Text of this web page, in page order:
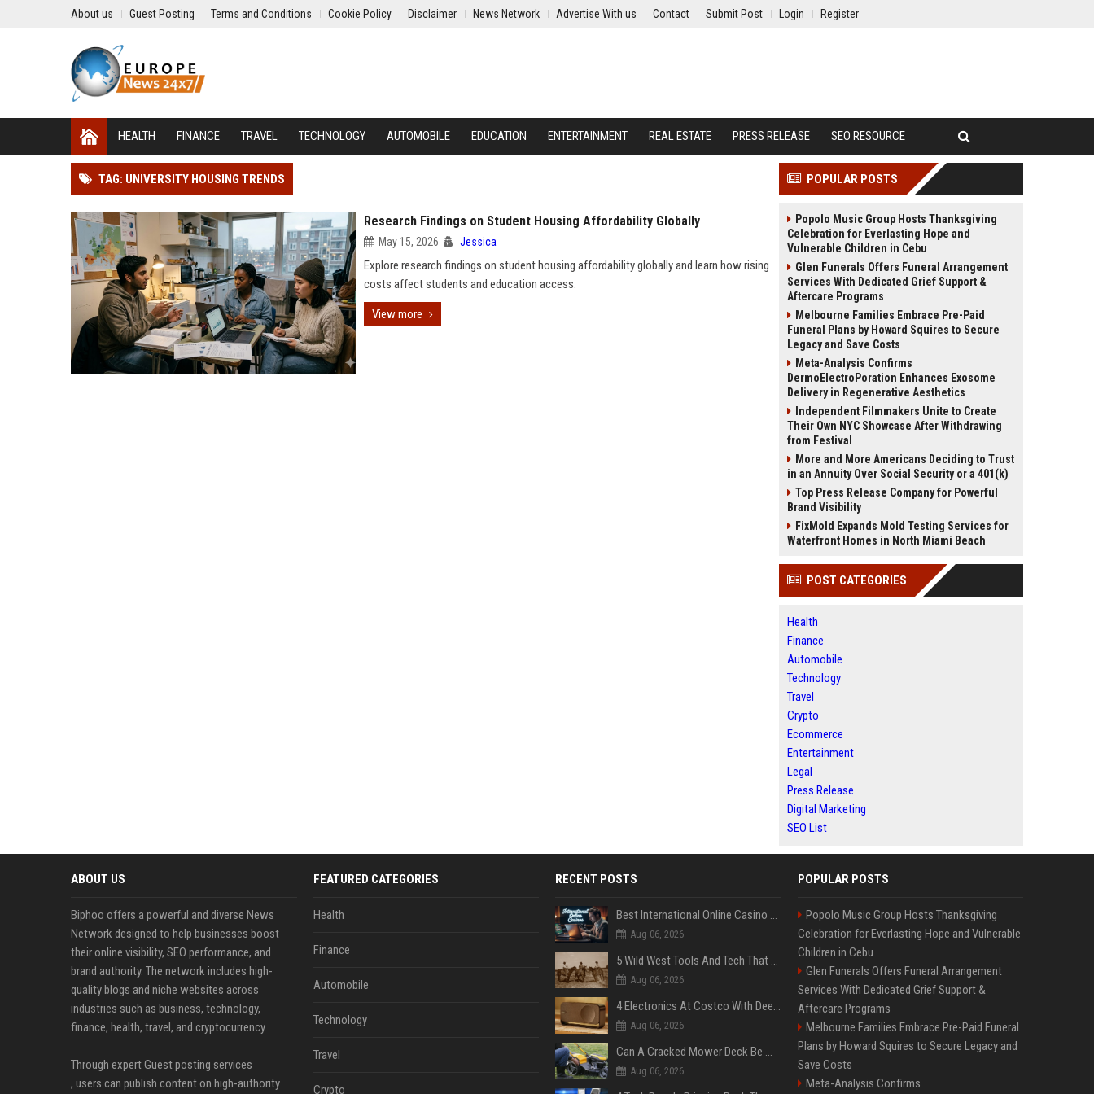
About us Guest Posting Terms and Conditions Cookie Policy Disclaimer News Network Advertise With us Contact Submit Post Login Register
HEALTH FINANCE TRAVEL TECHNOLOGY AUTOMOBILE EDUCATION ENTERTAINMENT REAL ESTATE PRESS RELEASE SEO RESOURCE
TAG: UNIVERSITY HOUSING TRENDS
Research Findings on Student Housing Affordability Globally
May 15, 2026 Jessica
Explore research findings on student housing affordability globally and learn how rising
costs affect students and education access.
View more
POPULAR POSTS
Popolo Music Group Hosts Thanksgiving
Celebration for Everlasting Hope and
Vulnerable Children in Cebu
Glen Funerals Offers Funeral Arrangement
Services With Dedicated Grief Support &
Aftercare Programs
Melbourne Families Embrace Pre-Paid
Funeral Plans by Howard Squires to Secure
Legacy and Save Costs
Meta-Analysis Confirms
DermoElectroPoration Enhances Exosome
Delivery in Regenerative Aesthetics
Independent Filmmakers Unite to Create
Their Own NYC Showcase After Withdrawing
from Festival
More and More Americans Deciding to Trust
in an Annuity Over Social Security or a 401(k)
Top Press Release Company for Powerful
Brand Visibility
FixMold Expands Mold Testing Services for
Waterfront Homes in North Miami Beach
POST CATEGORIES
Health
Finance
Automobile
Technology
Travel
Crypto
Ecommerce
Entertainment
Legal
Press Release
Digital Marketing
SEO List
ABOUT US
Biphoo offers a powerful and diverse News
Network designed to help businesses boost
their online visibility, SEO performance, and
brand authority. The network includes high-
quality blogs and niche websites across
industries such as business, technology,
finance, health, travel, and cryptocurrency.
Through expert Guest posting services
, users can publish content on high-authority
FEATURED CATEGORIES
Health
Finance
Automobile
Technology
Travel
Crypto
RECENT POSTS
Best International Online Casino Sites – Updated in August2026
Aug 06, 2026
5 Wild West Tools And Tech That Made Cowboy Life Possible
Aug 06, 2026
4 Electronics At Costco With Deep Discounts In August 2026
Aug 06, 2026
Can A Cracked Mower Deck Be Welded?
Aug 06, 2026
POPULAR POSTS
Popolo Music Group Hosts Thanksgiving
Celebration for Everlasting Hope and Vulnerable
Children in Cebu
Glen Funerals Offers Funeral Arrangement
Services With Dedicated Grief Support &
Aftercare Programs
Melbourne Families Embrace Pre-Paid Funeral
Plans by Howard Squires to Secure Legacy and
Save Costs
Meta-Analysis Confirms